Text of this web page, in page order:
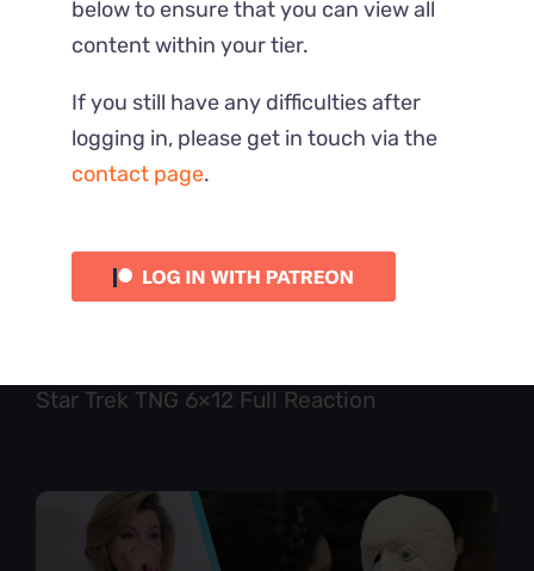
Star Trek TNG 6×12 Full Reaction
below to ensure that you can view all
content within your tier.
If you still have any difficulties after
logging in, please get in touch via the
contact page.